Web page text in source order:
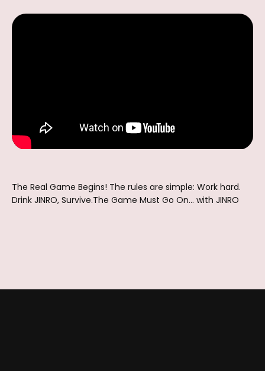
The Real Game Begins! The rules are simple: Work hard.
Drink JINRO, Survive.The Game Must Go On... with JINRO